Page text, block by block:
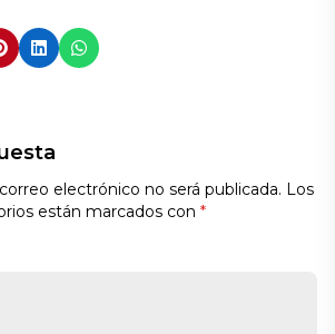
electrónico no será publicada. Los
están marcados con *